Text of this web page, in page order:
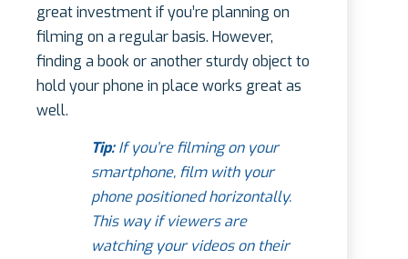
great investment if you’re planning on
filming on a regular basis. However,
finding a book or another sturdy object to
hold your phone in place works great as
well.
Tip:If you’re filming on your
smartphone, film with your
phone positioned horizontally.
This way if viewers are
watching your videos on their